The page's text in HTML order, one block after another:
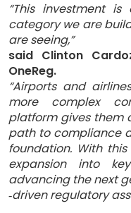
“This investment
category we are
are seeing,”
said Clinton
OneReg.
“Airports and
more complex
platform gives them
path to compliance
foundation. With
expansion into
advancing the next
‑driven regulatory